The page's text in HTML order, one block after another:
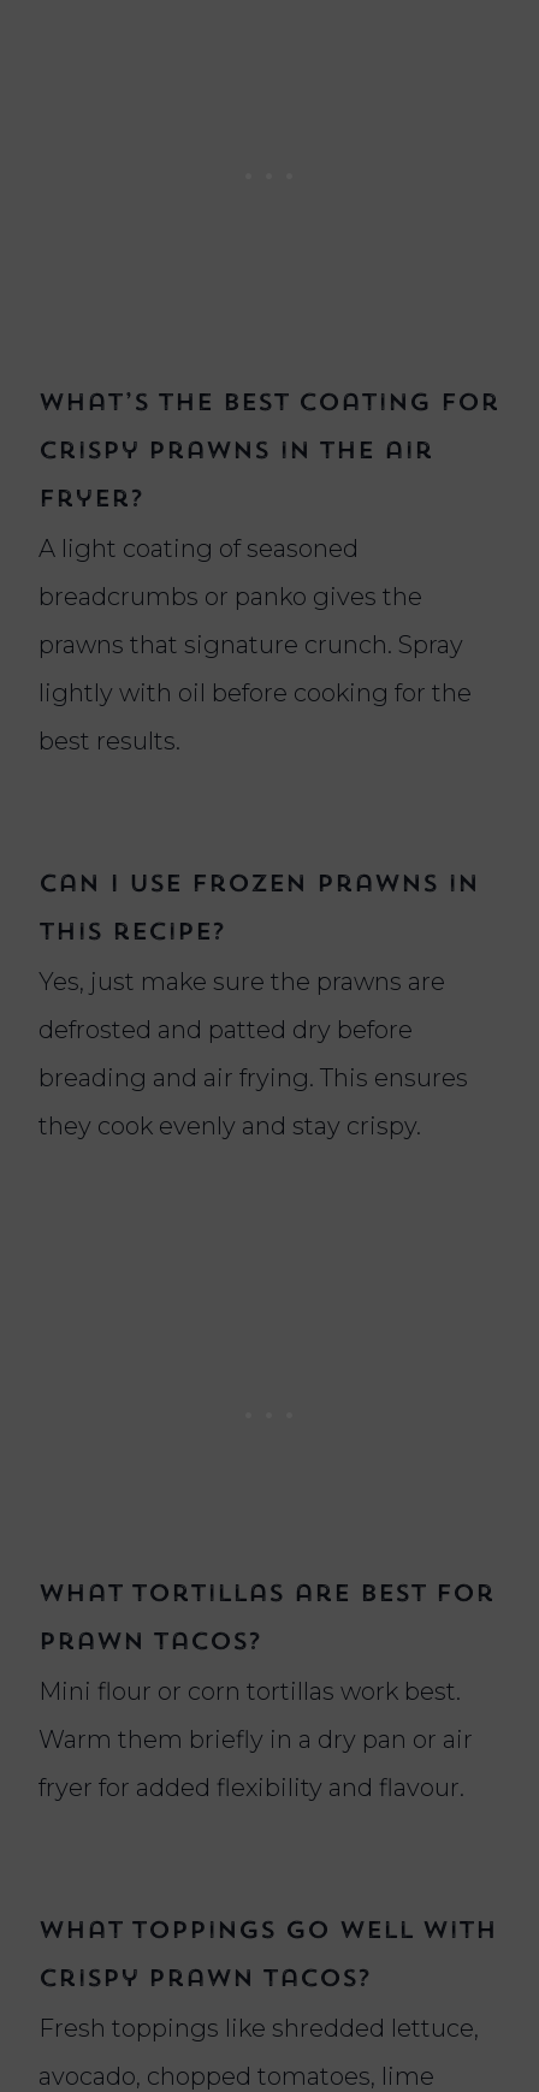
What’s the best coating for
crispy prawns in the air
fryer?
A light coating of seasoned
breadcrumbs or panko gives the
prawns that signature crunch. Spray
lightly with oil before cooking for the
best results.
Can I use frozen prawns in
this recipe?
Yes, just make sure the prawns are
defrosted and patted dry before
breading and air frying. This ensures
they cook evenly and stay crispy.
What tortillas are best for
prawn tacos?
Mini flour or corn tortillas work best.
Warm them briefly in a dry pan or air
fryer for added flexibility and flavour.
What toppings go well with
crispy prawn tacos?
Fresh toppings like shredded lettuce,
avocado, chopped tomatoes, lime